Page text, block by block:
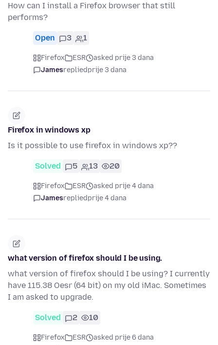
How can I install a Firefox browser that still
performs?
Open 3 1
Firefox ESR
asked prije 3 dana
Jamesrepliedprije 3 dana
Firefox in windows xp
Is it possible to use firefox in windows xp??
Solved 5 13 20
Firefox ESR
asked prije 4 dana
Jamesrepliedprije 4 dana
what version of firefox should I be using.
what version of firefox should I be using? I currently
have 115.38 Oesr (64 bit) on my old iMac. Sometimes
I am asked to upgrade.
Solved 2 10
Firefox ESR
asked prije 6 dana